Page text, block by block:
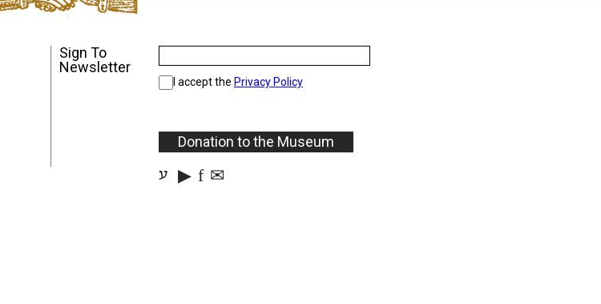
Sign To
Newsletter
I accept the Privacy Policy
Donation to the Museum
ע ▶ f ✉